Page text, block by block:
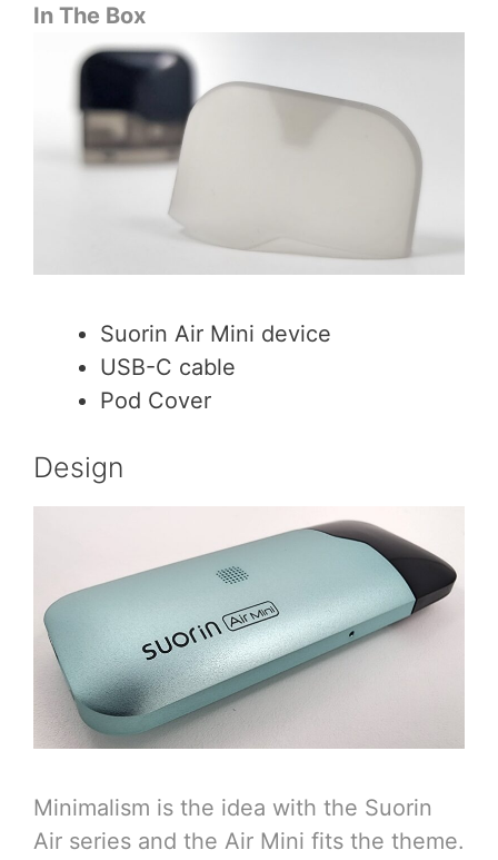
In The Box
Suorin Air Mini device
USB-C cable
Pod Cover
Design
Minimalism is the idea with the Suorin
Air series and the Air Mini fits the theme.